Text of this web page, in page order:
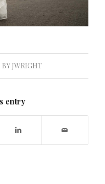
BY JWRIGHT
entry